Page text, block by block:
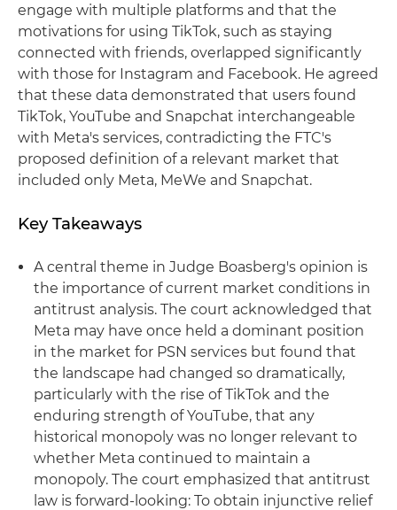
engage with multiple platforms and that the
motivations for using TikTok, such as staying
connected with friends, overlapped significantly
with those for Instagram and Facebook. He agreed
that these data demonstrated that users found
TikTok, YouTube and Snapchat interchangeable
with Meta's services, contradicting the FTC's
proposed definition of a relevant market that
included only Meta, MeWe and Snapchat.
Key Takeaways
A central theme in Judge Boasberg's opinion is
the importance of current market conditions in
antitrust analysis. The court acknowledged that
Meta may have once held a dominant position
in the market for PSN services but found that
the landscape had changed so dramatically,
particularly with the rise of TikTok and the
enduring strength of YouTube, that any
historical monopoly was no longer relevant to
whether Meta continued to maintain a
monopoly. The court emphasized that antitrust
law is forward-looking: To obtain injunctive relief